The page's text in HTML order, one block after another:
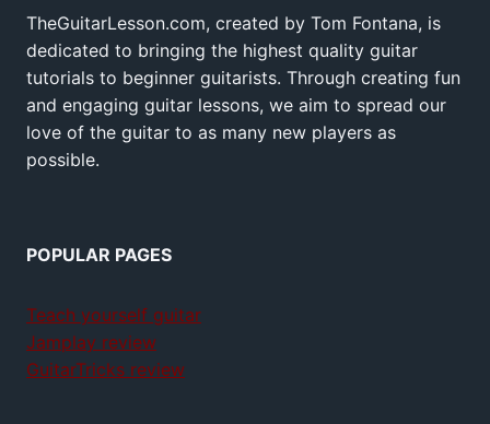
TheGuitarLesson.com, created by Tom Fontana, is
dedicated to bringing the highest quality guitar
tutorials to beginner guitarists. Through creating fun
and engaging guitar lessons, we aim to spread our
love of the guitar to as many new players as
possible.
POPULAR PAGES
Teach yourself guitar
Jamplay review
GuitarTricks review